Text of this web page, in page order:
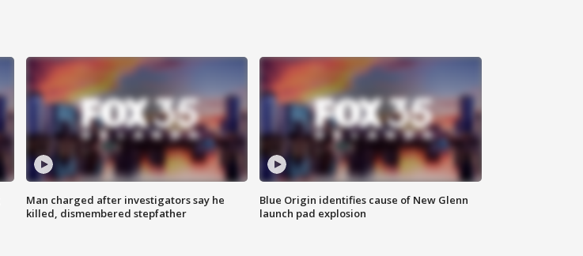
Man charged after investigators say he
killed, dismembered stepfather
Blue Origin identifies cause of New Glenn
launch pad explosion